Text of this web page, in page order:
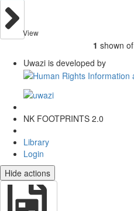
View
1 shown of
Uwazi is developed by
NK FOOTPRINTS 2.0
Library
Login
Hide actions